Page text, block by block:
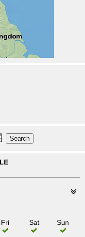
Fri Sat Sun